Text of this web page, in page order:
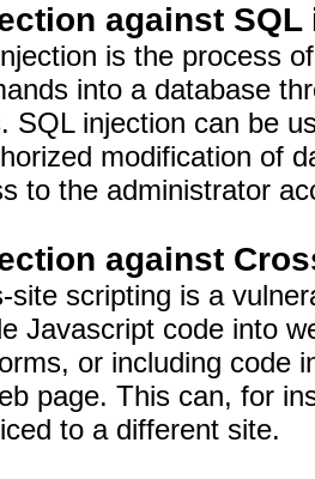
against
is the process
into a database
SQL injection can be
modification of
to the administrator
against
site scripting is a
Javascript code into
or including code
page. This can, for
to a different site.